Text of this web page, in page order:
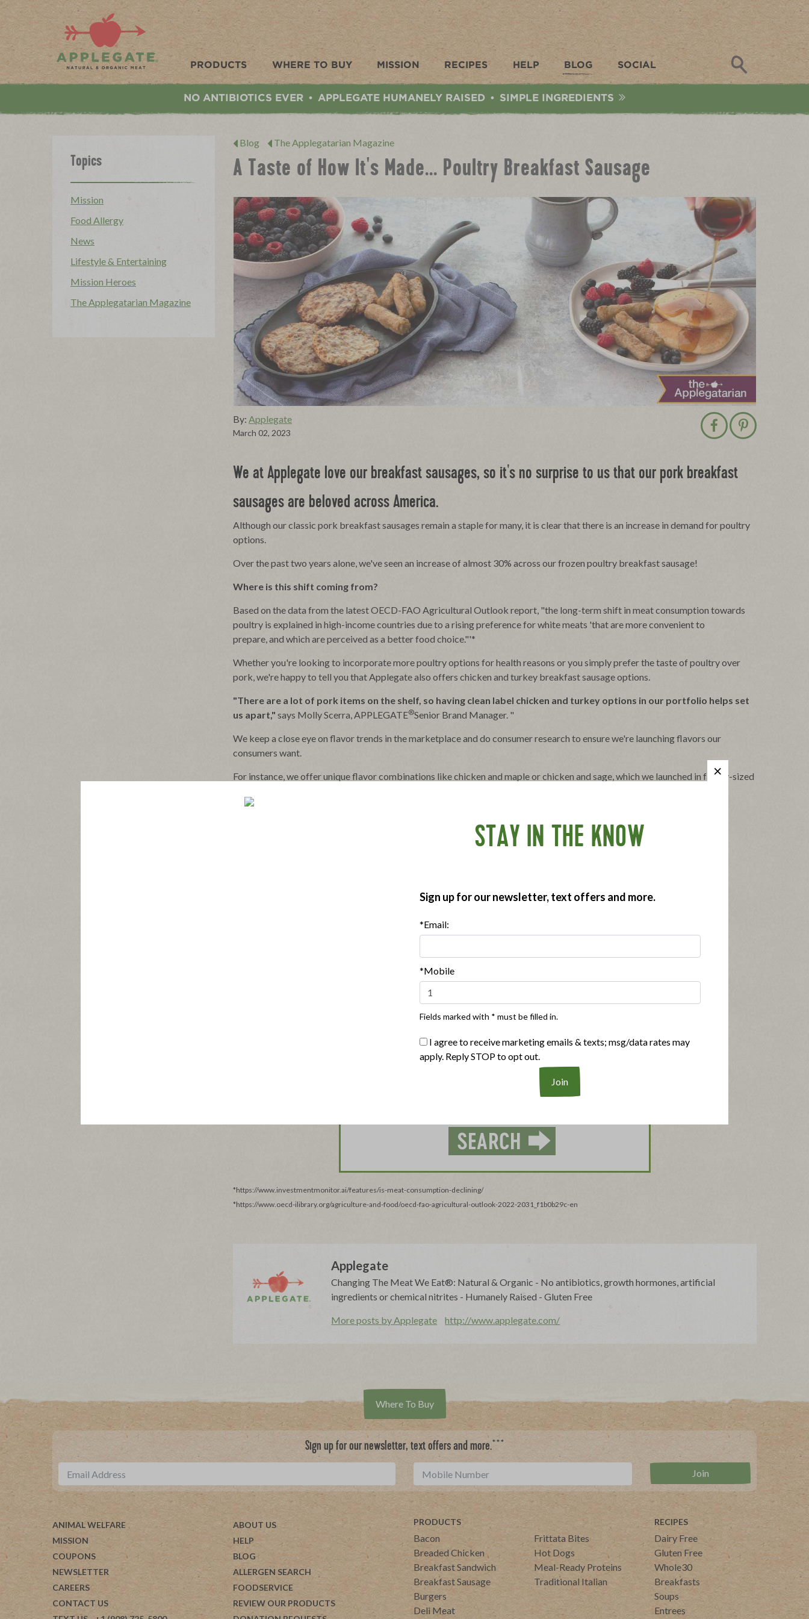
Applegate. Natural & Organic Meat
PRODUCTS WHERE TO BUY MISSION RECIPES HELP BLOG SOCIAL
NO ANTIBIOTICS EVER • APPLEGATE HUMANELY RAISED • SIMPLE INGREDIENTS
Blog The Applegatarian Magazine
A Taste of How It's Made... Poultry Breakfast Sausage
By: Applegate
March 02, 2023
Share post on
Save post on
We at Applegate love our breakfast sausages, so it's no surprise to us that our pork breakfast
sausages are beloved across America.
Although our classic pork breakfast sausages remain a staple for many, it is clear that there is an increase in demand for poultry
options.
Over the past two years alone, we've seen an increase of almost 30% across our frozen poultry breakfast sausage!
Where is this shift coming from?
Based on the data from the latest OECD-FAO Agricultural Outlook report, "the long-term shift in meat consumption towards
poultry is explained in high-income countries due to a rising preference for white meats 'that are more convenient to
prepare, and which are perceived as a better food choice."'*
Whether you're looking to incorporate more poultry options for health reasons or you simply prefer the taste of poultry over
pork, we're happy to tell you that Applegate also offers chicken and turkey breakfast sausage options.
"There are a lot of pork items on the shelf, so having clean label chicken and turkey options in our portfolio helps set
us apart," says Molly Scerra, APPLEGATE®Senior Brand Manager. "
We keep a close eye on flavor trends in the marketplace and do consumer research to ensure we're launching flavors our
consumers want.
For instance, we offer unique flavor combinations like chicken and maple or chicken and sage, which we launched in family-sized
the need for lean protein options grows, plans to diversify flavor offerings for poultry items under the
Breakfast Sausage line will continue over the next two to three years.
In the meantime, you can find the following options at most major retailers, using the Applegate product locator!
*https://www.investmentmonitor.ai/features/is-meat-consumption-declining/
*https://www.oecd-ilibrary.org/agriculture-and-food/oecd-fao-agricultural-outlook-2022-2031_f1b0b29c-en
Applegate
Changing The Meat We Eat®: Natural & Organic - No antibiotics, growth hormones, artificial
ingredients or chemical nitrites - Humanely Raised - Gluten Free
More posts by Applegate http://www.applegate.com/
Topics
Mission
Food Allergy
News
Lifestyle & Entertaining
Mission Heroes
The Applegatarian Magazine
Where To Buy
Sign up for our newsletter, text offers and more.***
ANIMAL WELFARE
MISSION
COUPONS
NEWSLETTER
CAREERS
CONTACT US
ABOUT US
HELP
BLOG
ALLERGEN SEARCH
FOODSERVICE
REVIEW OUR PRODUCTS
PRODUCTS
Bacon
Breaded Chicken
Breakfast Sandwich
Breakfast Sausage
Burgers
Deli Meat
Frittata Bites
Hot Dogs
Meal-Ready Proteins
Traditional Italian
RECIPES
Dairy Free
Gluten Free
Whole30
Breakfasts
Soups
Entrees
STAY IN THE KNOW
Sign up for our newsletter, text offers and more.
*Email:
*Mobile
Fields marked with * must be filled in.
I agree to receive marketing emails & texts; msg/data rates may
apply. Reply STOP to opt out.